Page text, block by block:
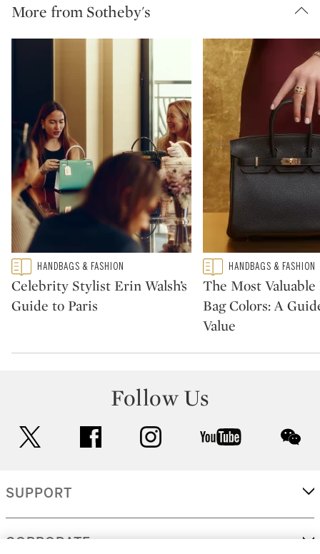
More from Sotheby's
Type: featured
CATEGORY:HANDBAGS & FASHION
Celebrity Stylist Erin Walsh’s
Guide to Paris
Type: featured
CATEGORY:HANDBAGS & FASHION
The Most
Bag Colors: A
Value
Follow Us
facebook instagram youtube
SUPPORT
CORPORATE